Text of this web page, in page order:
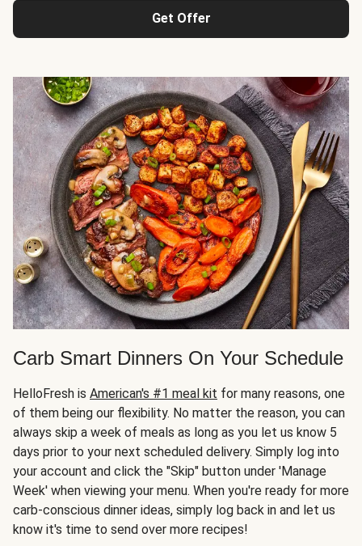
Get Offer
Carb Smart Dinners On Your Schedule
HelloFresh is American's #1 meal kit for many reasons, one
of them being our flexibility. No matter the reason, you can
always skip a week of meals as long as you let us know 5
days prior to your next scheduled delivery. Simply log into
your account and click the "Skip" button under 'Manage
Week' when viewing your menu. When you're ready for more
carb-conscious dinner ideas, simply log back in and let us
know it's time to send over more recipes!